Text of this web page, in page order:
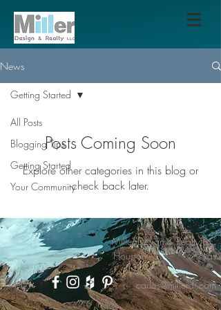
News
All Posts
Blogging Tips
Getting Started
Your Community
Getting Started
Posts Coming Soon
Explore other categories in this blog or
check back later.
Miller Design & Realty LLC
Houston - Texas
carlos@millerdr.com